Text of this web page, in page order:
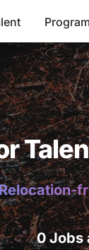
0 Jobs